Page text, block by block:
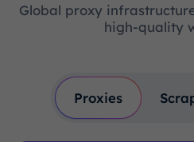
Global proxy
high-quality
Proxies